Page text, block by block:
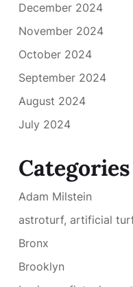
December 2024
November 2024
October 2024
September 2024
August 2024
July 2024
Categories
Adam Milstein
astroturf, artificial
Bronx
Brooklyn